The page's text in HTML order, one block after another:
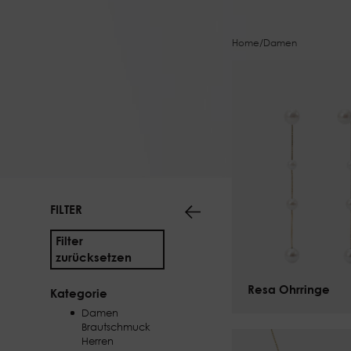
FILTER
Filter
zurücksetzen
Kategorie
Damen
Brautschmuck
Herren
Home/Damen
Resa Ohrringe
$125.00